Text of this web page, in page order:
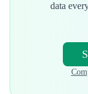
data